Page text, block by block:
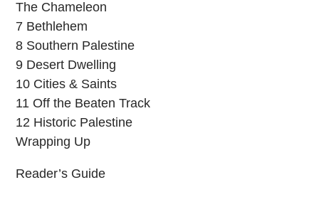
The Chameleon
7 Bethlehem
8 Southern Palestine
9 Desert Dwelling
10 Cities & Saints
11 Off the Beaten Track
12 Historic Palestine
Wrapping Up
Reader’s Guide